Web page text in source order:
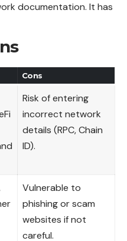
documentation. It has
Cons
Risk of entering
incorrect network
details (RPC, Chain
ID).
Vulnerable to
phishing or scam
websites if not
careful.